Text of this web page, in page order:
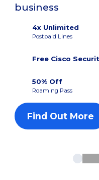
business
4x Unlimited
Postpaid Lines
Free Cisco
50% Off
Roaming Pass
Find Out More